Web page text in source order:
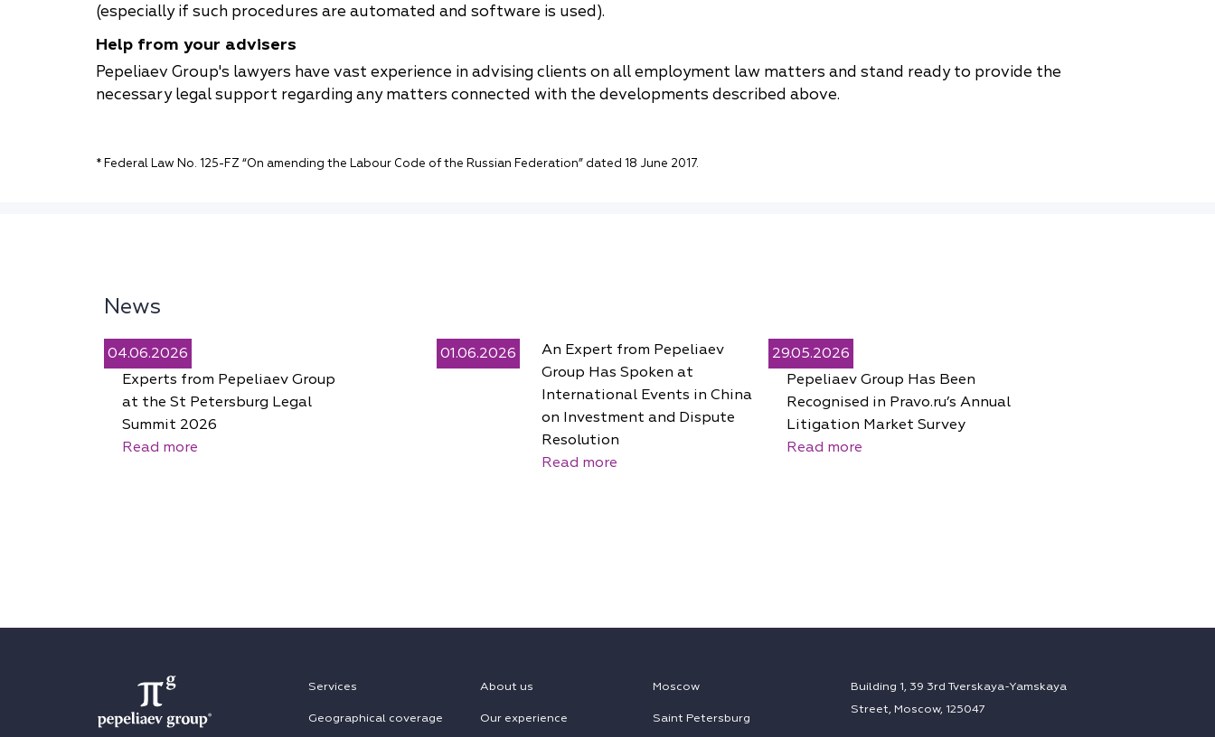
(especially if such procedures are automated and software is used).
Help from your advisers
Pepeliaev Group's lawyers have vast experience in advising clients on all employment law matters and stand ready to provide the
necessary legal support regarding any matters connected with the developments described above.
* Federal Law No. 125-FZ “On amending the Labour Code of the Russian Federation” dated 18 June 2017.
News
04.06.2026
Experts from Pepeliaev Group
at the St Petersburg Legal
Summit 2026
Read more
01.06.2026
An Expert from Pepeliaev
Group Has Spoken at
International Events in China
on Investment and Dispute
Resolution
Read more
29.05.2026
Pepeliaev Group Has Been
Recognised in Pravo.ru’s Annual
Litigation Market Survey
Read more
Services
Geographical coverage
About us
Our experience
Moscow
Saint Petersburg
Building 1, 39 3rd Tverskaya-Yamskaya
Street, Moscow, 125047